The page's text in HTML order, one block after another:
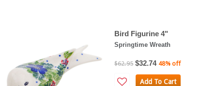
Bird Figurine 4"
Springtime Wreath
$62.95 $32.74 48% off
Add To Cart